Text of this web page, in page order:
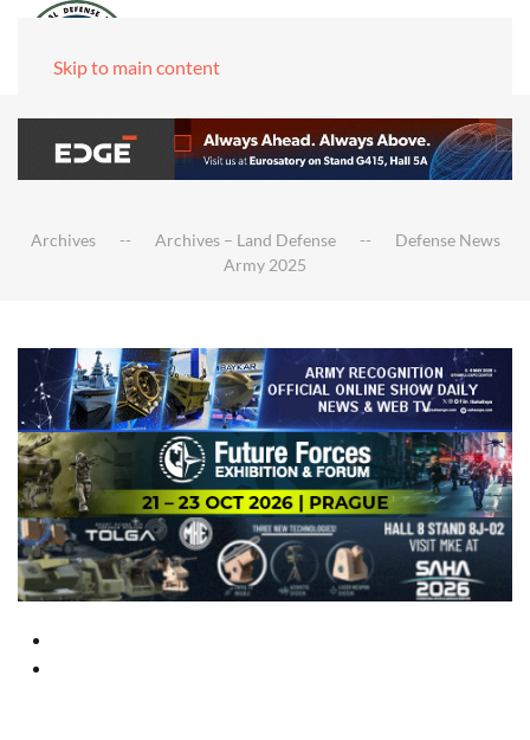
Skip to main content
Archives Archives – Land Defense
Defense News
Army 2025